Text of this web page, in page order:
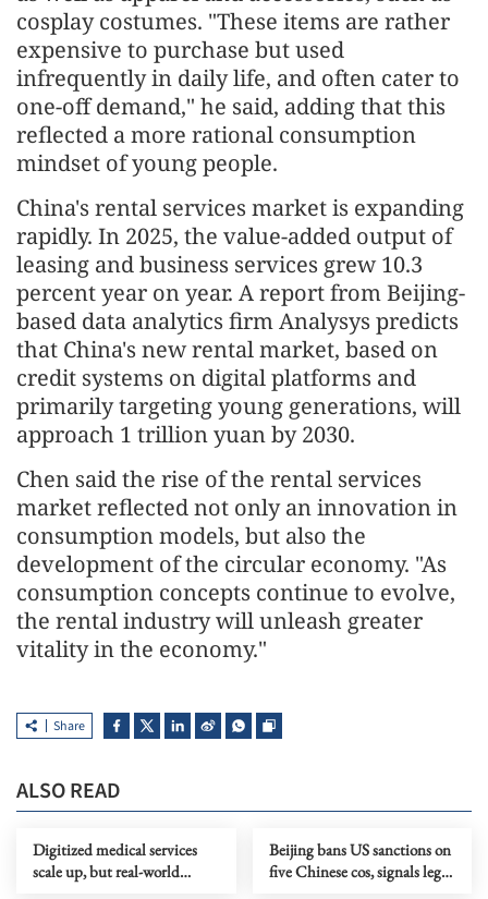
cosplay costumes. "These items are rather
expensive to purchase but used
infrequently in daily life, and often cater to
one-off demand," he said, adding that this
reflected a more rational consumption
mindset of young people.
China's rental services market is expanding
rapidly. In 2025, the value-added output of
leasing and business services grew 10.3
percent year on year. A report from Beijing-
based data analytics firm Analysys predicts
that China's new rental market, based on
credit systems on digital platforms and
primarily targeting young generations, will
approach 1 trillion yuan by 2030.
Chen said the rise of the rental services
market reflected not only an innovation in
consumption models, but also the
development of the circular economy. "As
consumption concepts continue to evolve,
the rental industry will unleash greater
vitality in the economy."
Share
ALSO READ
Digitized medical services
scale up, but real-world
Beijing bans US sanctions on
five Chinese cos, signals legal